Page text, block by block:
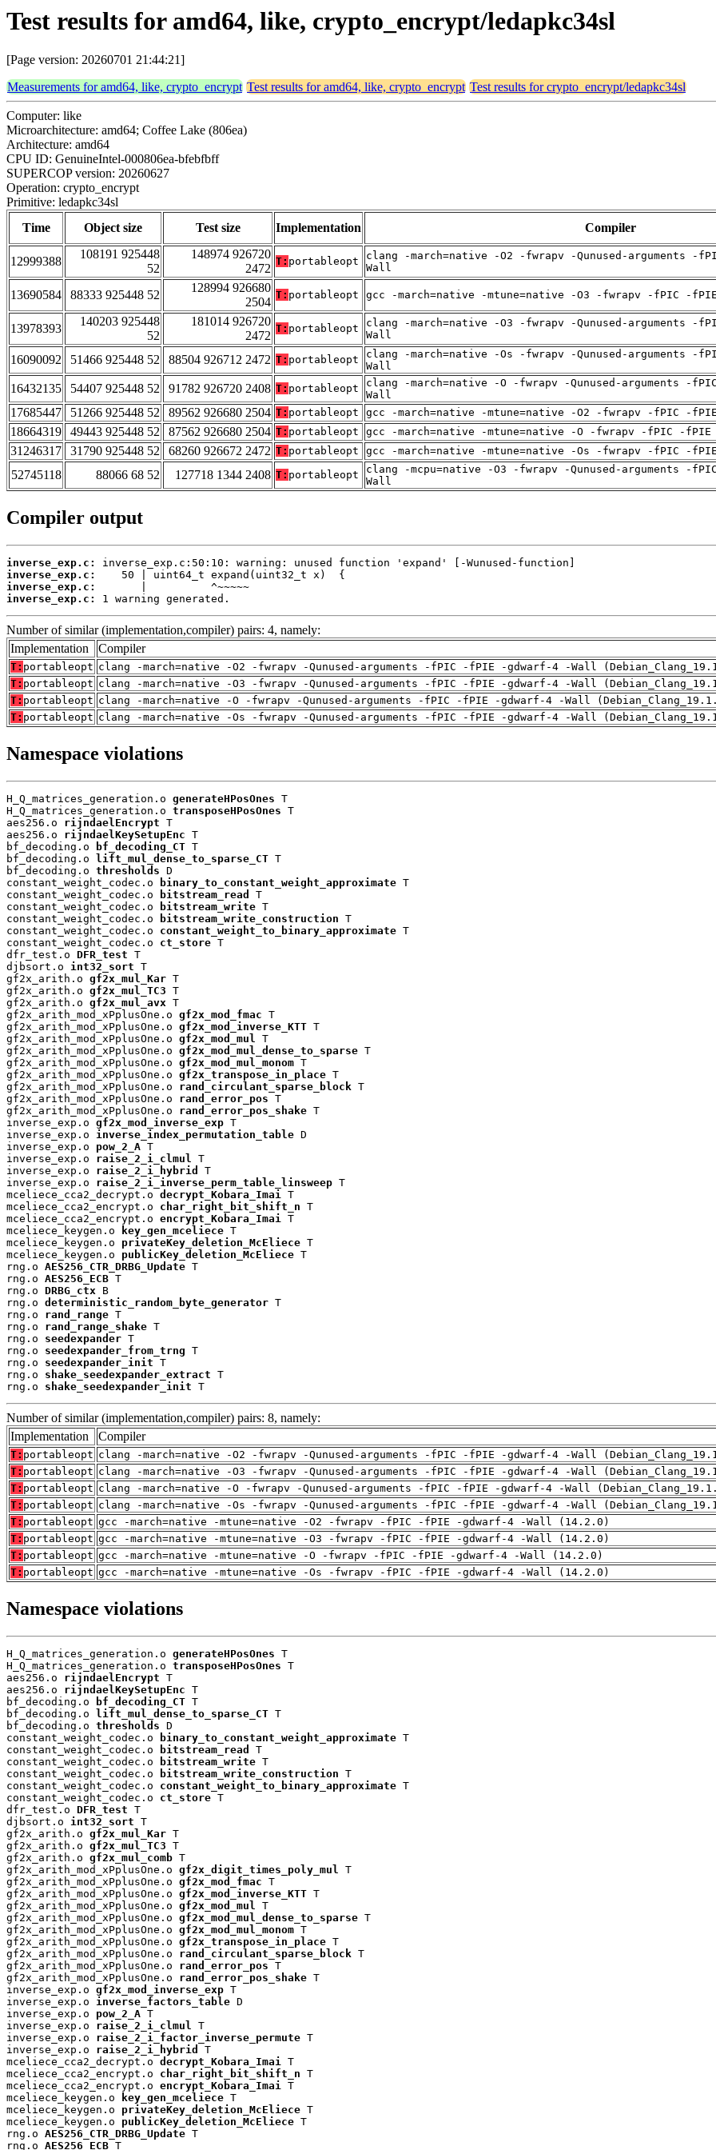
Test results for amd64, like, crypto_encrypt/ledapkc34sl
[Page version: 20260701 21:44:21]
Measurements for amd64, like, crypto_encrypt Test results for amd64, like, crypto_encrypt Test results for crypto_encrypt/ledapkc34sl
Computer: like
Microarchitecture: amd64; Coffee Lake (806ea)
Architecture: amd64
CPU ID: GenuineIntel-000806ea-bfebfbff
SUPERCOP version: 20260627
Operation: crypto_encrypt
Primitive: ledapkc34sl
Time
Object size Test size Implementation Compiler
12999388
108191 925448
52
148974 926720
2472
T: portableopt
clang -march=native -O2 -fwrapv -Qunused-arguments -
Wall
13690584 88333 925448 52
128994 926680
2504
T: portableopt gcc -march=native -mtune=native -O3 -fwrapv -fPIC -
13978393
140203 925448
52
181014 926720
2472
T: portableopt
clang -march=native -O3 -fwrapv -Qunused-arguments -
Wall
16090092 51466 925448 52 88504 926712 2472 T: portableopt
clang -march=native -Os -fwrapv -Qunused-arguments -
Wall
16432135 54407 925448 52 91782 926720 2408 T: portableopt
clang -march=native -O -fwrapv -Qunused-arguments -
Wall
17685447
51266 925448 52 89562 926680 2504 T: portableopt gcc -march=native -mtune=native -O2 -fwrapv -fPIC -
18664319
49443 925448 52 87562 926680 2504 T: portableopt gcc -march=native -mtune=native -O -fwrapv -fPIC -
31246317
31790 925448 52 68260 926672 2472 T: portableopt gcc -march=native -mtune=native -Os -fwrapv -fPIC -
52745118
88066 68 52 127718 1344 2408 T: portableopt
clang -mcpu=native -O3 -fwrapv -Qunused-arguments -
Wall
Compiler output
inverse_exp.c:
inverse_exp.c:
inverse_exp.c:
inverse_exp.c:
1 warning generated.
Number of similar (implementation,compiler) pairs: 4, namely:
Implementation
Compiler
T: portableopt clang -march=native -O2 -fwrapv -Qunused-arguments -fPIC -fPIE -gdwarf-4 -Wall
T: portableopt clang -march=native -O3 -fwrapv -Qunused-arguments -fPIC -fPIE -gdwarf-4 -Wall
T: portableopt clang -march=native -O -fwrapv -Qunused-arguments -fPIC -fPIE -gdwarf-4 -Wall
T: portableopt clang -march=native -Os -fwrapv -Qunused-arguments -fPIC -fPIE -gdwarf-4 -Wall
Namespace violations
H_Q_matrices_generation.o generateHPosOnes T
H_Q_matrices_generation.o transposeHPosOnes T
aes256.o rijndaelEncrypt T
aes256.o rijndaelKeySetupEnc T
bf_decoding.o
bf_decoding_CT T
bf_decoding.o
lift_mul_dense_to_sparse_CT T
bf_decoding.o thresholds D
constant_weight_codec.o
binary_to_constant_weight_approximate T
constant_weight_codec.o
bitstream_read
T
constant_weight_codec.o
bitstream_write T
constant_weight_codec.o
bitstream_write_construction T
constant_weight_codec.o constant_weight_to_binary_approximate T
constant_weight_codec.o ct_store T
dfr_test.o DFR_test T
djbsort.o int32_sort T
gf2x_arith.o gf2x_mul_Kar T
gf2x_arith.o gf2x_mul_TC3 T
gf2x_arith.o gf2x_mul_avx T
gf2x_arith_mod_xPplusOne.o gf2x_mod_fmac T
gf2x_arith_mod_xPplusOne.o gf2x_mod_inverse_KTT T
gf2x_arith_mod_xPplusOne.o gf2x_mod_mul T
gf2x_arith_mod_xPplusOne.o gf2x_mod_mul_dense_to_sparse T
gf2x_arith_mod_xPplusOne.o gf2x_mod_mul_monom T
gf2x_arith_mod_xPplusOne.o gf2x_transpose_in_place T
gf2x_arith_mod_xPplusOne.o rand_circulant_sparse_block T
gf2x_arith_mod_xPplusOne.o rand_error_pos T
gf2x_arith_mod_xPplusOne.o rand_error_pos_shake T
inverse_exp.o gf2x_mod_inverse_exp T
inverse_exp.o inverse_index_permutation_table D
inverse_exp.o pow_2_A T
inverse_exp.o raise_2_i_clmul T
inverse_exp.o raise_2_i_hybrid
T
inverse_exp.o raise_2_i_inverse_perm_table_linsweep T
mceliece_cca2_decrypt.o decrypt_Kobara_Imai T
mceliece_cca2_encrypt.o char_right_bit_shift_n T
mceliece_cca2_encrypt.o encrypt_Kobara_Imai T
mceliece_keygen.o
key_gen_mceliece T
mceliece_keygen.o privateKey_deletion_McEliece T
mceliece_keygen.o publicKey_deletion_McEliece T
rng.o AES256_CTR_DRBG_Update T
rng.o AES256_ECB T
rng.o DRBG_ctx B
rng.o deterministic_random_byte_generator T
rng.o rand_range T
rng.o rand_range_shake T
rng.o seedexpander T
rng.o seedexpander_from_trng T
rng.o seedexpander_init T
rng.o shake_seedexpander_extract T
rng.o shake_seedexpander_init T
Number of similar (implementation,compiler) pairs: 8, namely:
Implementation
Compiler
T: portableopt clang -march=native -O2 -fwrapv -Qunused-arguments -fPIC -fPIE -gdwarf-4 -Wall
T: portableopt clang -march=native -O3 -fwrapv -Qunused-arguments -fPIC -fPIE -gdwarf-4 -Wall
T: portableopt clang -march=native -O -fwrapv -Qunused-arguments -fPIC -fPIE -gdwarf-4 -Wall
T: portableopt clang -march=native -Os -fwrapv -Qunused-arguments -fPIC -fPIE -gdwarf-4 -Wall
T: portableopt gcc -march=native -mtune=native -O2 -fwrapv -fPIC -fPIE -gdwarf-4 -Wall (14.2.0)
T: portableopt gcc -march=native -mtune=native -O3 -fwrapv -fPIC -fPIE -gdwarf-4 -Wall (14.2.0)
T: portableopt gcc -march=native -mtune=native -O -fwrapv -fPIC -fPIE -gdwarf-4 -Wall (14.2.0)
T: portableopt gcc -march=native -mtune=native -Os -fwrapv -fPIC -fPIE -gdwarf-4 -Wall (14.2.0)
Namespace violations
H_Q_matrices_generation.o generateHPosOnes T
H_Q_matrices_generation.o transposeHPosOnes T
aes256.o rijndaelEncrypt T
aes256.o rijndaelKeySetupEnc T
bf_decoding.o
bf_decoding_CT T
bf_decoding.o
lift_mul_dense_to_sparse_CT T
bf_decoding.o thresholds D
constant_weight_codec.o
binary_to_constant_weight_approximate T
constant_weight_codec.o
bitstream_read
T
constant_weight_codec.o
bitstream_write T
constant_weight_codec.o
bitstream_write_construction T
constant_weight_codec.o constant_weight_to_binary_approximate T
constant_weight_codec.o ct_store T
dfr_test.o DFR_test T
djbsort.o int32_sort T
gf2x_arith.o gf2x_mul_Kar T
gf2x_arith.o gf2x_mul_TC3 T
gf2x_arith.o gf2x_mul_comb T
gf2x_arith_mod_xPplusOne.o gf2x_digit_times_poly_mul
T
gf2x_arith_mod_xPplusOne.o gf2x_mod_fmac T
gf2x_arith_mod_xPplusOne.o gf2x_mod_inverse_KTT T
gf2x_arith_mod_xPplusOne.o gf2x_mod_mul
T
gf2x_arith_mod_xPplusOne.o gf2x_mod_mul_dense_to_sparse T
gf2x_arith_mod_xPplusOne.o gf2x_mod_mul_monom T
gf2x_arith_mod_xPplusOne.o gf2x_transpose_in_place T
gf2x_arith_mod_xPplusOne.o rand_circulant_sparse_block T
gf2x_arith_mod_xPplusOne.o rand_error_pos T
gf2x_arith_mod_xPplusOne.o rand_error_pos_shake T
inverse_exp.o gf2x_mod_inverse_exp T
inverse_exp.o inverse_factors_table D
inverse_exp.o pow_2_A T
inverse_exp.o raise_2_i_clmul
T
inverse_exp.o raise_2_i_factor_inverse_permute T
inverse_exp.o raise_2_i_hybrid
T
mceliece_cca2_decrypt.o decrypt_Kobara_Imai
T
mceliece_cca2_encrypt.o char_right_bit_shift_n T
mceliece_cca2_encrypt.o encrypt_Kobara_Imai
T
mceliece_keygen.o
key_gen_mceliece T
mceliece_keygen.o privateKey_deletion_McEliece T
mceliece_keygen.o publicKey_deletion_McEliece T
rng.o AES256_CTR_DRBG_Update T
rng.o AES256_ECB T